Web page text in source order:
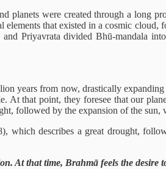
planets were created through a long
that existed in a cosmic
Priyavrata divided Bhū-mandala
years from now, drastically
At that point, they foresee that our
followed by the expansion of the
which describes a great drought,
At that time, Brahmā feels the desire